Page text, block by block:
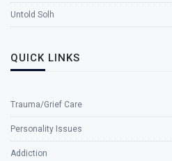
Untold Solh
QUICK LINKS
Trauma/Grief Care
Personality Issues
Addiction